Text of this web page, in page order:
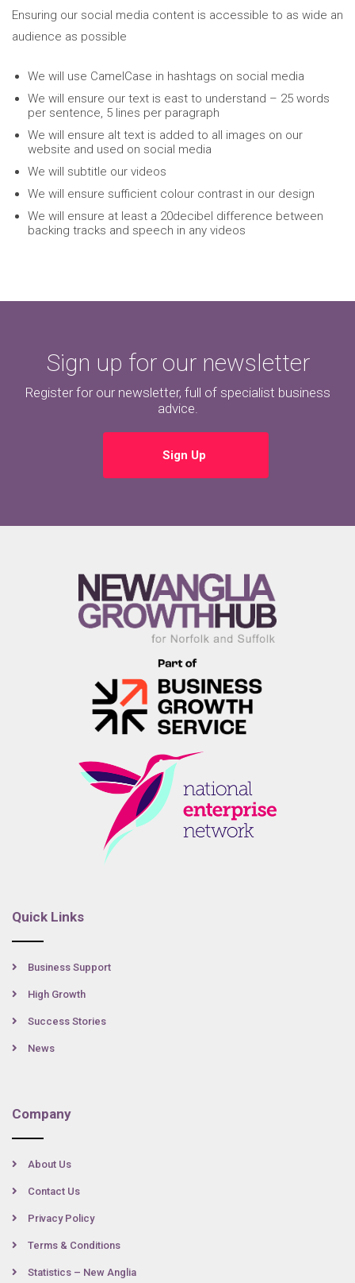
Ensuring our social media content is accessible to as wide an
audience as possible
We will use CamelCase in hashtags on social media
We will ensure our text is east to understand – 25 words
per sentence, 5 lines per paragraph
We will ensure alt text is added to all images on our
website and used on social media
We will subtitle our videos
We will ensure sufficient colour contrast in our design
We will ensure at least a 20decibel difference between
backing tracks and speech in any videos
Sign up for our newsletter
Register for our newsletter, full of specialist business
advice.
Sign Up
Quick Links
Business Support
High Growth
Success Stories
News
Company
About Us
Contact Us
Privacy Policy
Terms & Conditions
Statistics – New Anglia